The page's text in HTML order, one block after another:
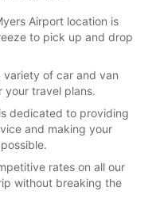
Airport location is
to pick up and drop
variety of car and van
travel plans.
dedicated to providing
and making your
rates on all our
without breaking the